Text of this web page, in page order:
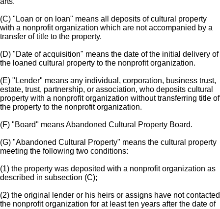
(C) "Loan or on loan" means all deposits of cultural property
with a nonprofit organization which are not accompanied by a
transfer of title to the property.
(D) "Date of acquisition" means the date of the initial delivery of
the loaned cultural property to the nonprofit organization.
(E) "Lender" means any individual, corporation, business trust,
estate, trust, partnership, or association, who deposits cultural
property with a nonprofit organization without transferring title of
the property to the nonprofit organization.
(F) "Board" means Abandoned Cultural Property Board.
(G) "Abandoned Cultural Property" means the cultural property
meeting the following two conditions:
(1) the property was deposited with a nonprofit organization as
described in subsection (C);
(2) the original lender or his heirs or assigns have not contacted
the nonprofit organization for at least ten years after the date of